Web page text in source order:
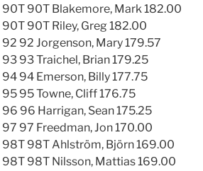
90T 90T Blakemore, Mark 182.00
90T 90T Riley, Greg 182.00
92 92 Jorgenson, Mary 179.57
93 93 Traichel, Brian 179.25
94 94 Emerson, Billy 177.75
95 95 Towne, Cliff 176.75
96 96 Harrigan, Sean 175.25
97 97 Freedman, Jon 170.00
98T 98T Ahlström, Björn 169.00
98T 98T Nilsson, Mattias 169.00